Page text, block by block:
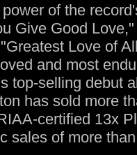
of the
Give Good
Love of
and most
top-selling debut
has sold more
certified 13x
sales of more